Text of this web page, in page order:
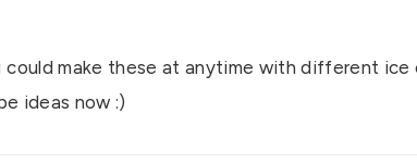
make these at anytime with different ice
ideas now :)